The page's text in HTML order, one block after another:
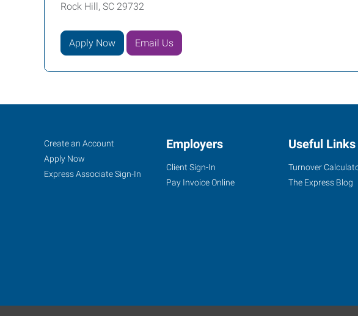
Rock Hill, SC 29732
Apply Now Email Us
Rock
Hill,
SC
Love
Job
Seekers
Search
Jobs
Create an Account
Apply Now
Express Associate Sign-In
Employers
Client Sign-In
Pay Invoice Online
Useful Links
Turnover
The Express Blog